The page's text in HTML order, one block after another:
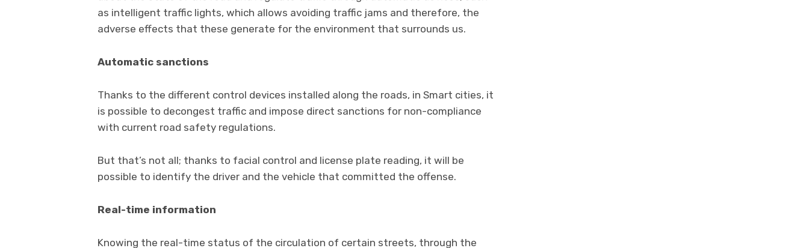
as intelligent traffic lights, which allows avoiding traffic jams and therefore, the
adverse effects that these generate for the environment that surrounds us.
Automatic sanctions
Thanks to the different control devices installed along the roads, in Smart cities, it
is possible to decongest traffic and impose direct sanctions for non-compliance
with current road safety regulations.
But that’s not all; thanks to facial control and license plate reading, it will be
possible to identify the driver and the vehicle that committed the offense.
Real-time information
Knowing the real-time status of the circulation of certain streets, through the